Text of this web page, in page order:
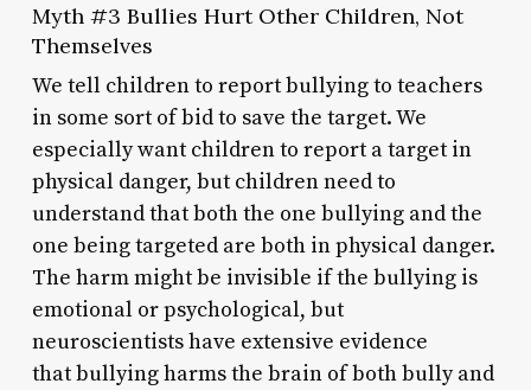
Myth #3 Bullies Hurt Other Children, Not
Themselves
We tell children to report bullying to teachers
in some sort of bid to save the target. We
especially want children to report a target in
physical danger, but children need to
understand that both the one bullying and the
one being targeted are both in physical danger.
The harm might be invisible if the bullying is
emotional or psychological, but
neuroscientists have extensive evidence
that bullying harms the brain of both bully and